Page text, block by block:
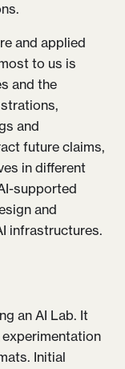
and applied
to us is
and the
and
future claims,
in different
supported
and
infrastructures.
an AI Lab. It
Initial